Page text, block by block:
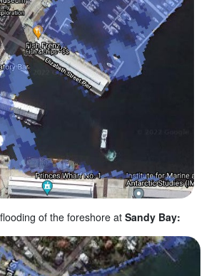
of the foreshore at Sandy Bay: